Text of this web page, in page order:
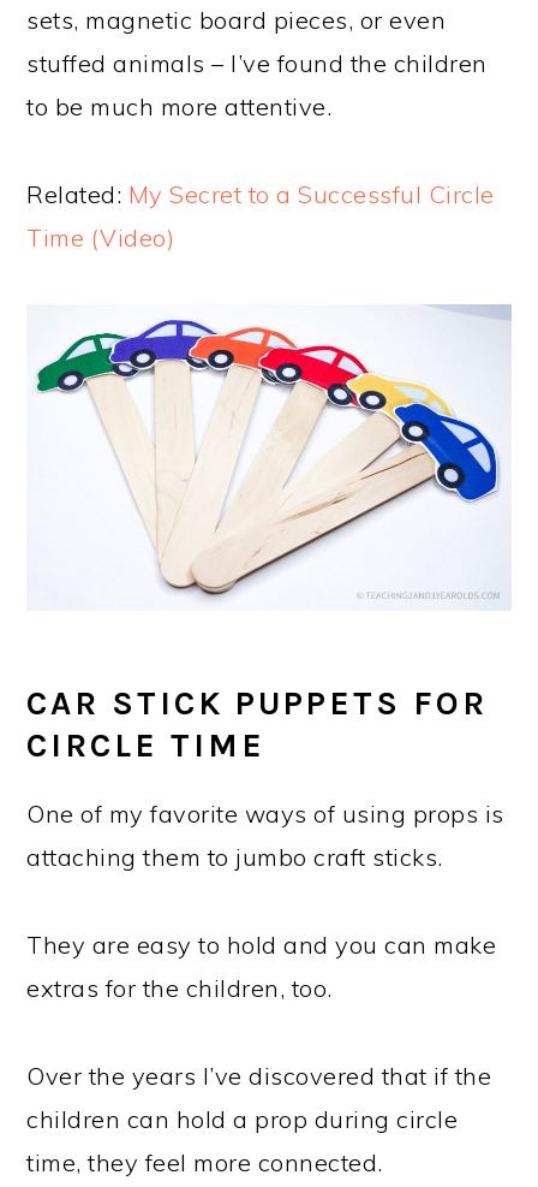
sets, magnetic board pieces, or even
stuffed animals – I’ve found the children
to be much more attentive.
Related: My Secret to a Successful Circle
Time (Video)
CAR STICK PUPPETS FOR
CIRCLE TIME
One of my favorite ways of using props is
attaching them to jumbo craft sticks.
They are easy to hold and you can make
extras for the children, too.
Over the years I’ve discovered that if the
children can hold a prop during circle
time, they feel more connected.